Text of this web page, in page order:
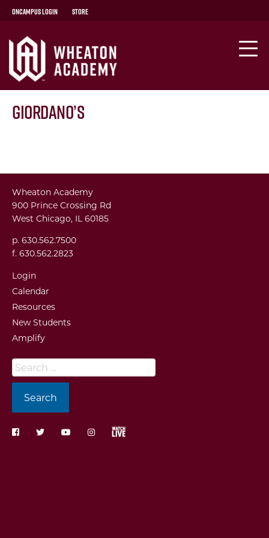
OnCampus Login Store
Giordano’s
Wheaton Academy
900 Prince Crossing Rd
West Chicago, IL 60185
p. 630.562.7500
f. 630.562.2823
Login
Calendar
Resources
New Students
Amplify